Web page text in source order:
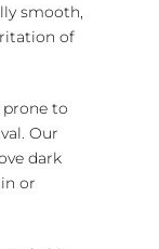
smooth,
of
to
Our
dark
or